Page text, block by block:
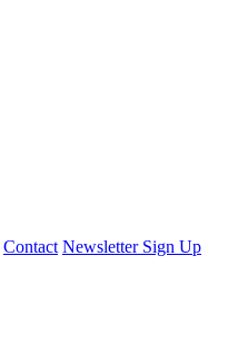
Contact Newsletter Sign Up